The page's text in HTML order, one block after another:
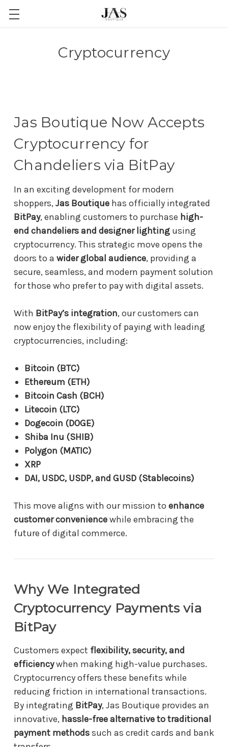
Cryptocurrency
Jas Boutique Now Accepts
Cryptocurrency for
Chandeliers via BitPay
In an exciting development for modern
shoppers,Jas Boutique has officially integrated
BitPay, enabling customers to purchase high-
end chandeliers and designer lighting using
cryptocurrency. This strategic move opens the
doors to a wider global audience, providing a
secure, seamless, and modern payment solution
for those who prefer to pay with digital assets.
With BitPay’s integration, our customers can
now enjoy the flexibility of paying with leading
cryptocurrencies, including:
Bitcoin (BTC)
Ethereum (ETH)
Bitcoin Cash (BCH)
Litecoin (LTC)
Dogecoin (DOGE)
Shiba Inu (SHIB)
Polygon (MATIC)
XRP
DAI, USDC, USDP, and GUSD (Stablecoins)
This move aligns with our mission to enhance
customer conveniencewhile embracing the
future of digital commerce.
Why We Integrated
Cryptocurrency Payments via
BitPay
Customers expect flexibility, security, and
efficiencywhen making high-value purchases.
Cryptocurrency offers these benefits while
reducing friction in international transactions.
By integrating BitPay, Jas Boutique provides an
innovative, hassle-free alternative to traditional
payment methodssuch as credit cards and bank